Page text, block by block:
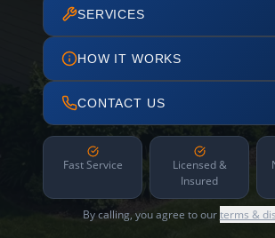
SERVICES
HOW IT WORKS
CONTACT US
Fast Service
Licensed &
Insured
By calling, you agree to ourterms &